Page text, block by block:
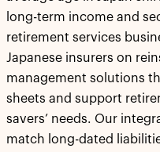
long-term income and
retirement services
Japanese insurers on
management solutions
sheets and support
savers’ needs. Our
match long-dated